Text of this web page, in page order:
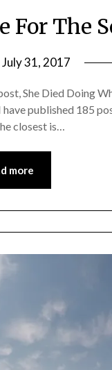
For The
July 31, 2017
Leader
She Died Doing
published 185
closest is…
more